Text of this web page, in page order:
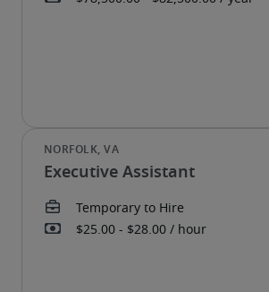
Executive Assistant